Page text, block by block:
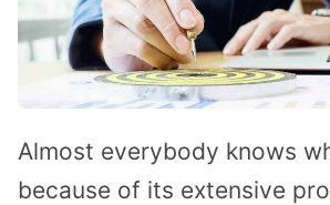
Almost everybody knows
because of its extensive